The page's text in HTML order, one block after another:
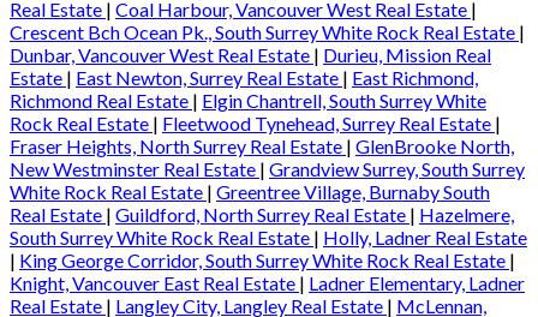
Real Estate | Coal Harbour, Vancouver West Real Estate |
Crescent Bch Ocean Pk., South Surrey White Rock Real Estate |
Dunbar, Vancouver West Real Estate | Durieu, Mission Real
Estate | East Newton, Surrey Real Estate | East Richmond,
Richmond Real Estate | Elgin Chantrell, South Surrey White
Rock Real Estate | Fleetwood Tynehead, Surrey Real Estate |
Fraser Heights, North Surrey Real Estate | GlenBrooke North,
New Westminster Real Estate | Grandview Surrey, South Surrey
White Rock Real Estate | Greentree Village, Burnaby South
Real Estate | Guildford, North Surrey Real Estate | Hazelmere,
South Surrey White Rock Real Estate | Holly, Ladner Real Estate
| King George Corridor, South Surrey White Rock Real Estate |
Knight, Vancouver East Real Estate | Ladner Elementary, Ladner
Real Estate | Langley City, Langley Real Estate | McLennan,